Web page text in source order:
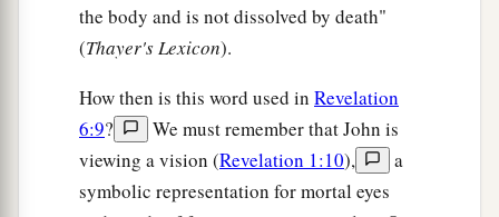
the body and is not dissolved by death"
(Thayer's Lexicon).
How then is this word used in Revelation
6:9?
We must remember that John is
viewing a vision (Revelation 1:10),
a
symbolic representation for mortal eyes